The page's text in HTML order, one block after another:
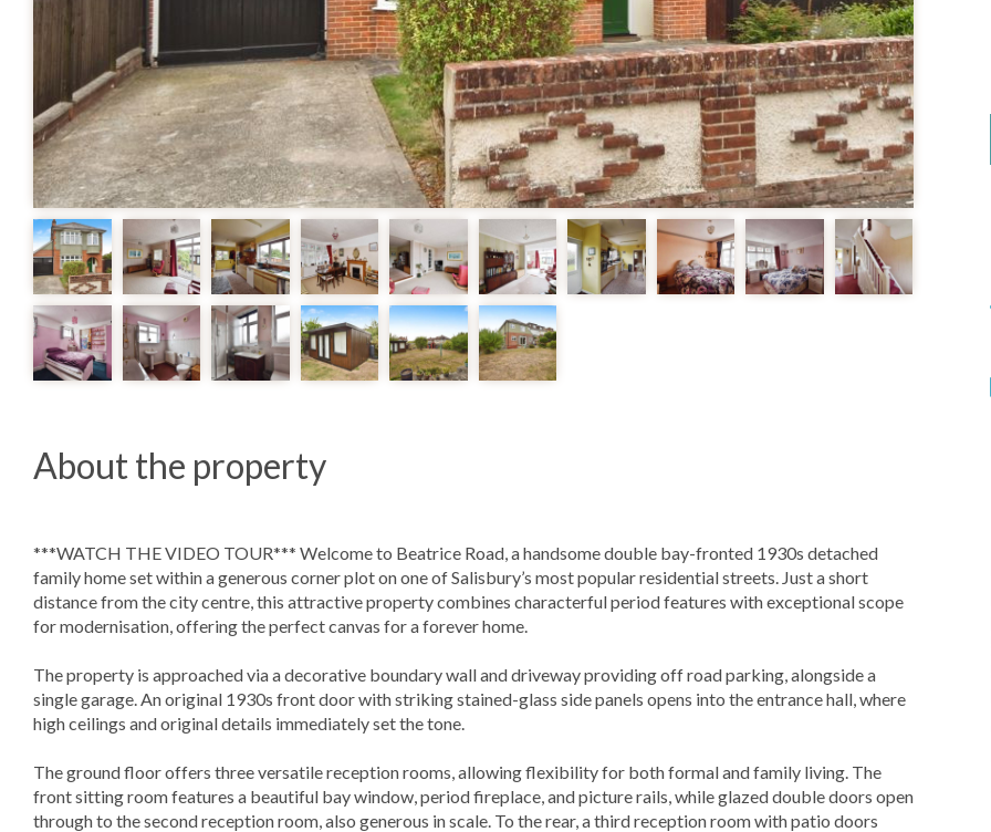
About the property
***WATCH THE VIDEO TOUR*** Welcome to Beatrice Road, a handsome double bay-fronted 1930s detached
family home set within a generous corner plot on one of Salisbury’s most popular residential streets. Just a short
distance from the city centre, this attractive property combines characterful period features with exceptional scope
for modernisation, offering the perfect canvas for a forever home.
The property is approached via a decorative boundary wall and driveway providing off road parking, alongside a
single garage. An original 1930s front door with striking stained-glass side panels opens into the entrance hall, where
high ceilings and original details immediately set the tone.
The ground floor offers three versatile reception rooms, allowing flexibility for both formal and family living. The
front sitting room features a beautiful bay window, period fireplace, and picture rails, while glazed double doors open
through to the second reception room, also generous in scale. To the rear, a third reception room with patio doors